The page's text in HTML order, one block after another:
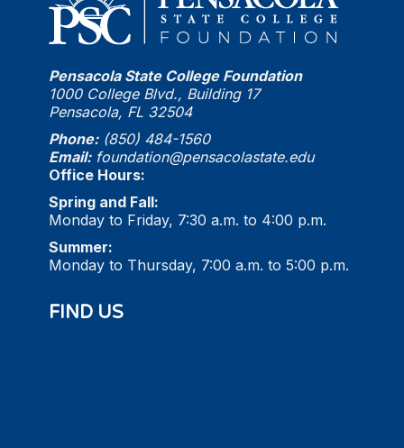
Pensacola State College Foundation
1000 College Blvd., Building 17
Pensacola, FL 32504
Phone: (850) 484-1560
Email: foundation@pensacolastate.edu
Office Hours:
Spring and Fall:
Monday to Friday, 7:30 a.m. to 4:00 p.m.
Summer:
Monday to Thursday, 7:00 a.m. to 5:00 p.m.
FIND US